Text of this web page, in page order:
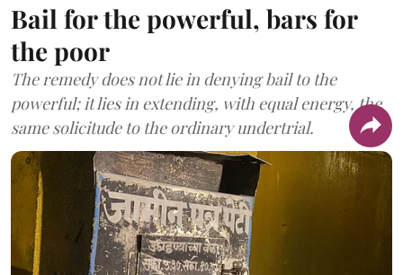
Bail for the powerful, bars for
the poor
The remedy does not lie in denying bail to the
powerful; it lies in extending, with equal energy, the
same solicitude to the ordinary undertrial.